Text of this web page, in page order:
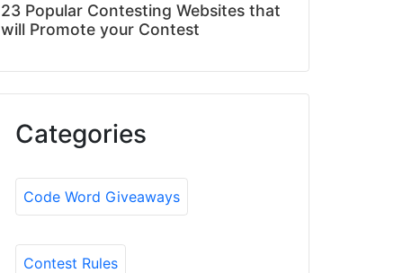
23 Popular Contesting Websites that
will Promote your Contest
Categories
Code Word Giveaways
Contest Rules